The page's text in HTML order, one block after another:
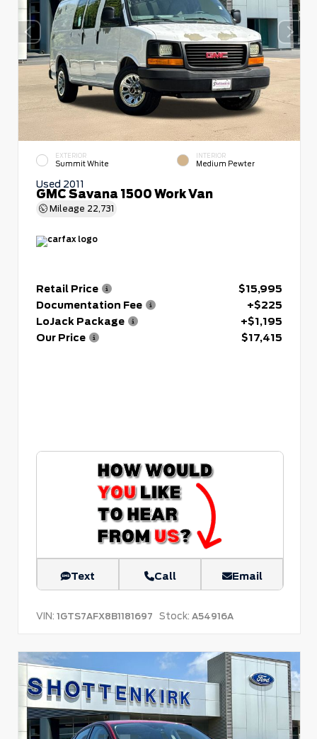
EXTERIOR
Summit White
INTERIOR
Medium Pewter
Used 2011
GMC Savana 1500 Work Van
Mileage 22,731
Retail Price
$15,995
Documentation Fee
+$225
LoJack Package
+$1,195
Our Price
$17,415
Text Call Email
VIN: 1GTS7AFX8B1181697 Stock: A54916A